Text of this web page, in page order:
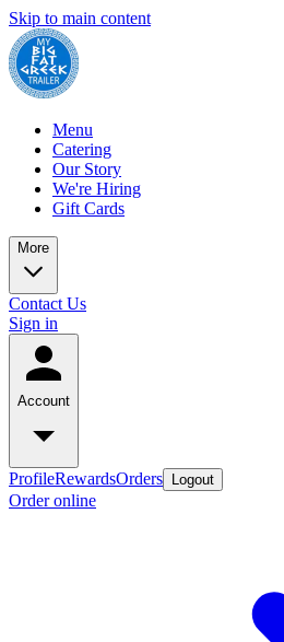
Skip to main content
Menu
Catering
Our Story
We're Hiring
Gift Cards
More
Contact Us
Sign in
Account
ProfileRewardsOrders Logout
Order online